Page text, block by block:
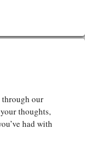
through our
thoughts,
had with